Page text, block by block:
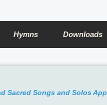
Hymns Downloads
Sacred Songs and Solos App